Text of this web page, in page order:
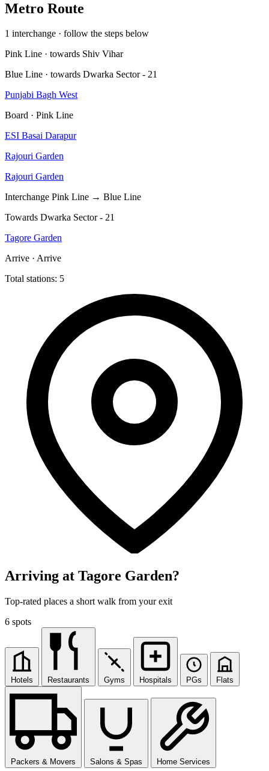
Metro Route
1 interchange · follow the steps below
Pink Line · towards Shiv Vihar
Blue Line · towards Dwarka Sector - 21
Punjabi Bagh West
Board · Pink Line
ESI Basai Darapur
Rajouri Garden
Rajouri Garden
Interchange Pink Line → Blue Line
Towards Dwarka Sector - 21
Tagore Garden
Arrive · Arrive
Total stations: 5
Arriving at Tagore Garden?
Top-rated places a short walk from your exit
6 spots
Hotels Restaurants Gyms Hospitals PGs Flats
Packers & Movers Salons & Spas Home Services